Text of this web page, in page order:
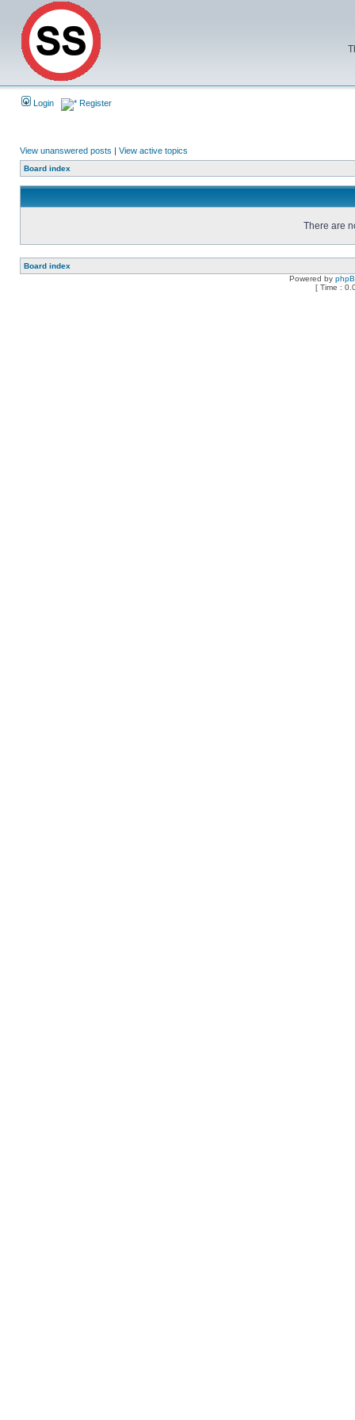
Login Register
View unanswered posts | View active topics
Board index
There are
Board index
Powered by
[ Time :